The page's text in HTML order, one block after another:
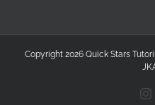
Copyright 2026 Quick Stars